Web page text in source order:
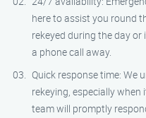
here to assist you round
rekeyed during the day
a phone call away.
Quick response time: We
rekeying, especially
team will promptly